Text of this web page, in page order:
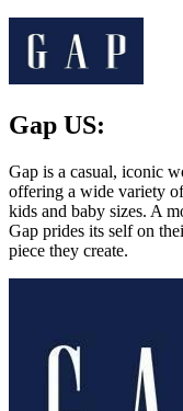
Gap US:
Gap is a casual, iconic
offering a wide variety
kids and baby sizes. A
Gap prides its self on
piece they create.